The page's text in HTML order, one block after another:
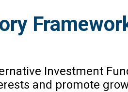
Investment
and promote